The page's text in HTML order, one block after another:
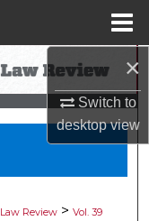
×
Switch to
desktopview
Review > Vol. 39